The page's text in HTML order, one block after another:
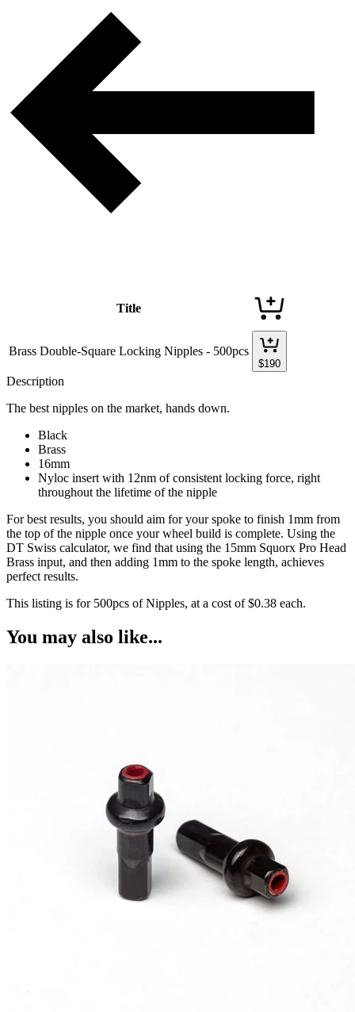
Title
Brass Double-Square Locking Nipples - 500pcs
$190
Description
The best nipples on the market, hands down.
Black
Brass
16mm
Nyloc insert with 12nm of consistent locking force, right
throughout the lifetime of the nipple
For best results, you should aim for your spoke to finish 1mm from
the top of the nipple once your wheel build is complete. Using the
DT Swiss calculator, we find that using the 15mm Squorx Pro Head
Brass input, and then adding 1mm to the spoke length, achieves
perfect results.
This listing is for 500pcs of Nipples, at a cost of $0.38 each.
You may also like...